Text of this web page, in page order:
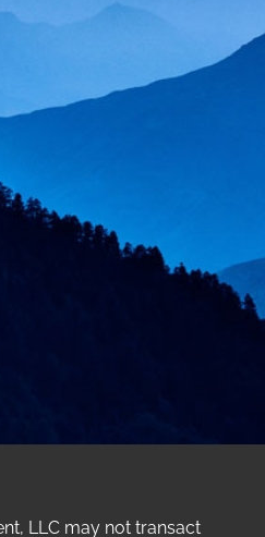
LLC may not transact